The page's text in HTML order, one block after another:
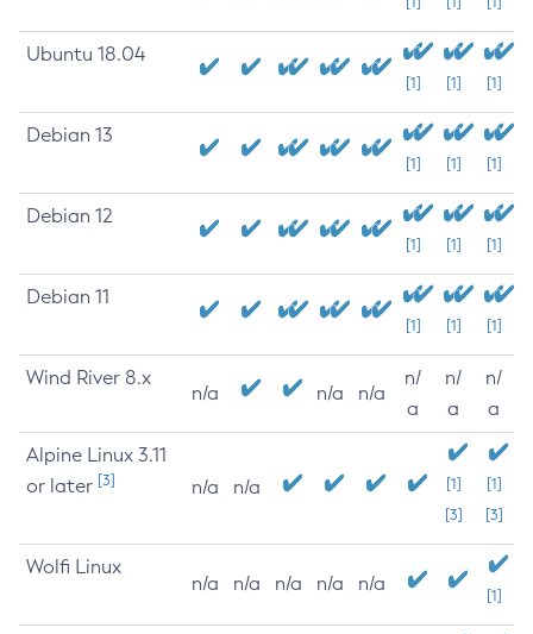
Ubuntu 18.04
[1] [1] [1]
Debian 13
[1] [1] [1]
Debian 12
[1] [1] [1]
Debian 11
[1] [1] [1]
Wind River 8.x
n/a n/a n/a
n/
a
n/
a
n/
a
Alpine Linux 3.11
or later [3] n/a n/a
[1]
[3]
[1]
[3]
Wolfi Linux
n/a n/a n/a n/a n/a
[1]